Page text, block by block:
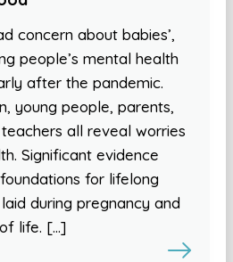
concern about babies’,
people’s mental health
after the pandemic.
young people, parents,
all reveal worries
Significant evidence
for lifelong
during pregnancy and
life. […]